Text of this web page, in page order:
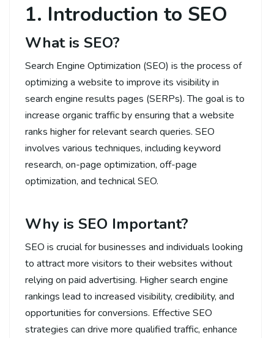
1. Introduction to SEO
What is SEO?
Search Engine Optimization (SEO) is the process of
optimizing a website to improve its visibility in
search engine results pages (SERPs). The goal is to
increase organic traffic by ensuring that a website
ranks higher for relevant search queries. SEO
involves various techniques, including keyword
research, on-page optimization, off-page
optimization, and technical SEO.
Why is SEO Important?
SEO is crucial for businesses and individuals looking
to attract more visitors to their websites without
relying on paid advertising. Higher search engine
rankings lead to increased visibility, credibility, and
opportunities for conversions. Effective SEO
strategies can drive more qualified traffic, enhance